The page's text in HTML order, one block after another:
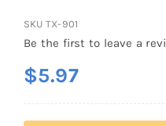
SKU TX-901
Be the first to leave a
$5.97